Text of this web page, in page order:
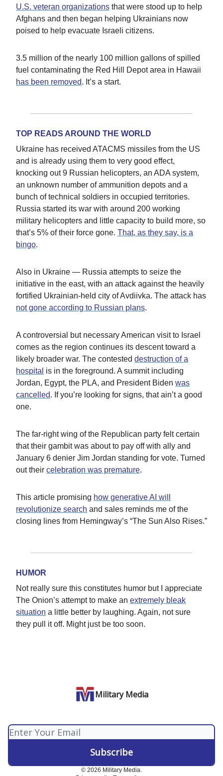
U.S. veteran organizations that were stood up to help
Afghans and then began helping Ukrainians now
poised to help evacuate Israeli citizens.
3.5 million of the nearly 100 million gallons of spilled
fuel contaminating the Red Hill Depot area in Hawaii
has been removed. It’s a start.
TOP READS AROUND THE WORLD
Ukraine has received ATACMS missiles from the US
and is already using them to very good effect,
knocking out 9 Russian helicopters, an ADA system,
an unknown number of ammunition depots and a
bunch of technical soldiers in occupied territories.
Russia started its war with around 200 working
military helicopters and little capacity to build more, so
that’s 5% of their force gone. That, as they say, is a
bingo.
Also in Ukraine — Russia attempts to seize the
initiative in the east, with an attack against the heavily
fortified Ukrainian-held city of Avdiivka. The attack has
not gone according to Russian plans.
A controversial but necessary American visit to Israel
comes as the region continues its descent toward a
likely broader war. The contested destruction of a
hospital is in the foreground. A summit including
Jordan, Egypt, the PLA, and President Biden was
cancelled. If you’re looking for signs, that ain’t a good
one.
The far-right wing of the Republican party felt certain
that their gambit was about to pay off with ally and
January 6 denier Jim Jordan standing for vote. Turned
out their celebration was premature.
This article promising how generative AI will
revolutionize search and sales reminds me of the
closing lines from Hemingway’s “The Sun Also Rises.”
HUMOR
Not really sure this constitutes humor but I appreciate
The Onion’s attempt to make an extremely bleak
situation a little better by laughing. Again, not sure
they pull it off. Might just be too soon.
Military Media
© 2026 Military Media.